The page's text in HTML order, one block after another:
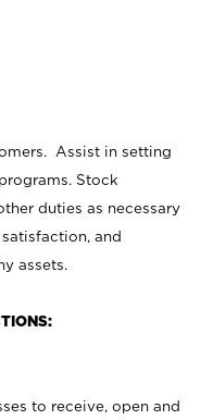
Assist in setting
Stock
duties as necessary
and
assets.
to receive, open and